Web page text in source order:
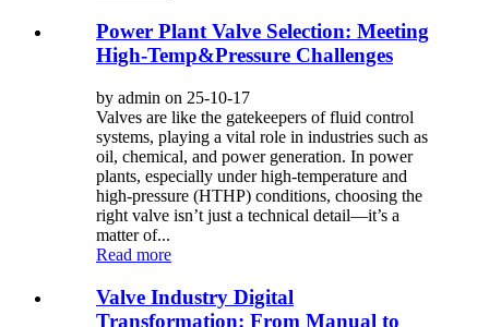
Power Plant Valve Selection: Meeting
High-Temp&Pressure Challenges
by admin on 25-10-17
Valves are like the gatekeepers of fluid control
systems, playing a vital role in industries such as
oil, chemical, and power generation. In power
plants, especially under high-temperature and
high-pressure (HTHP) conditions, choosing the
right valve isn’t just a technical detail—it’s a
matter of...
Read more
Valve Industry Digital
Transformation: From Manual to